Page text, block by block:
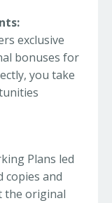
exclusive
bonuses for
you take
Plans led
and
the original